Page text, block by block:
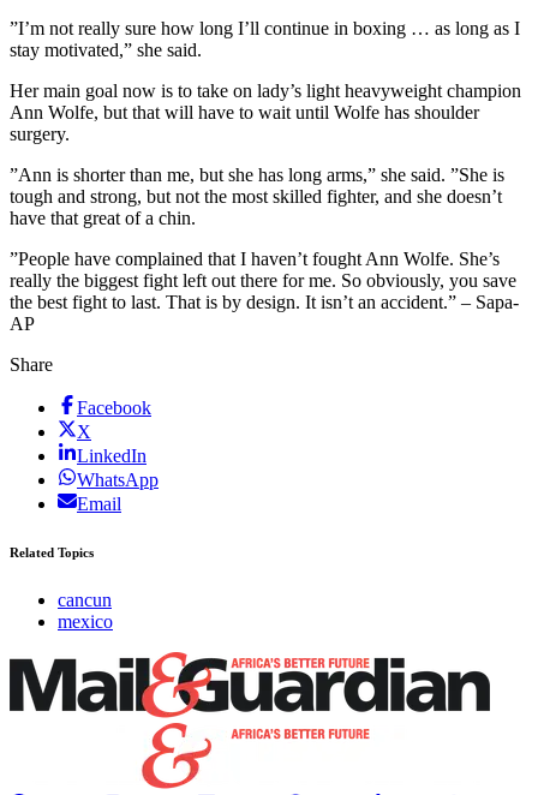
”I’m not really sure how long I’ll continue in boxing … as long as I
stay motivated,” she said.
Her main goal now is to take on lady’s light heavyweight champion
Ann Wolfe, but that will have to wait until Wolfe has shoulder
surgery.
”Ann is shorter than me, but she has long arms,” she said. ”She is
tough and strong, but not the most skilled fighter, and she doesn’t
have that great of a chin.
”People have complained that I haven’t fought Ann Wolfe. She’s
really the biggest fight left out there for me. So obviously, you save
the best fight to last. That is by design. It isn’t an accident.” – Sapa-
AP
Share
Facebook
X
LinkedIn
WhatsApp
Email
Related Topics
cancun
mexico